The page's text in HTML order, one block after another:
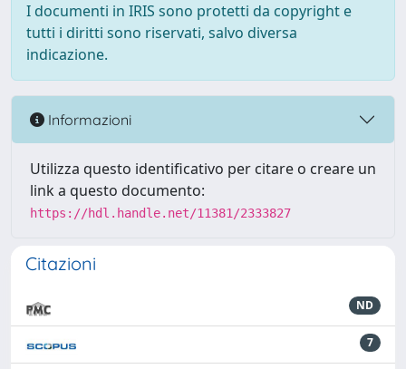
I documenti in IRIS sono protetti da copyright e
tutti i diritti sono riservati, salvo diversa
indicazione.
Informazioni
Utilizza questo identificativo per citare o creare un
link a questo documento:
https://hdl.handle.net/11381/2333827
Citazioni
ND
7